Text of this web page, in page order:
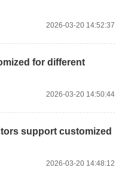
2026-03-20 14:52:37
for different
2026-03-20 14:50:44
support customized
2026-03-20 14:48:12